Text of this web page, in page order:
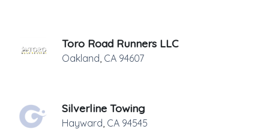
Toro Road Runners LLC
Oakland CA 94607
Silverline Towing
Hayward CA 94545